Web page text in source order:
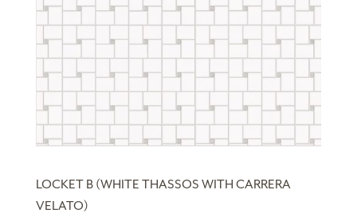
LOCKET B (WHITE THASSOS WITH CARRERA
VELATO)